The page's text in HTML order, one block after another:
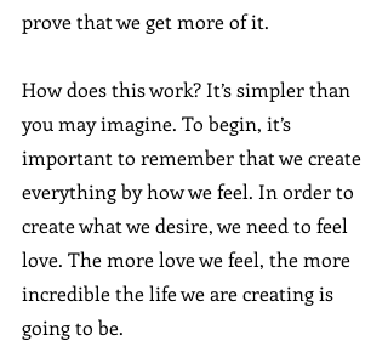
prove that we get more of it.
How does this work? It’s simpler than
you may imagine. To begin, it’s
important to remember that we create
everything by how we feel. In order to
create what we desire, we need to feel
love. The more love we feel, the more
incredible the life we are creating is
going to be.